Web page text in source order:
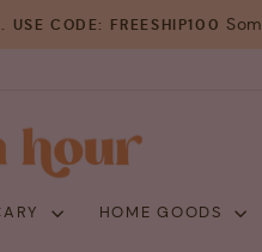
USE CODE: FREESHIP100
HOME GOODS